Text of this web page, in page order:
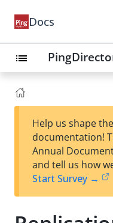
Docs
list
Help us shape
documentation!
Annual
and tell us how
Start Survey →